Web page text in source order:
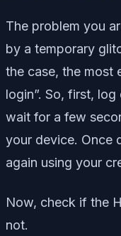
The problem you
by a temporary
the case, the most
login”. So, first,
wait for a few
your device. Once
again using your
Now, check if the
not.